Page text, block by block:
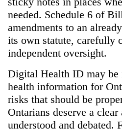
needed. Schedule 6 of
amendments to an
its own statute, carefully
independent oversight.
Digital Health ID may be
health information for
risks that should be
Ontarians deserve a
understood and debated.